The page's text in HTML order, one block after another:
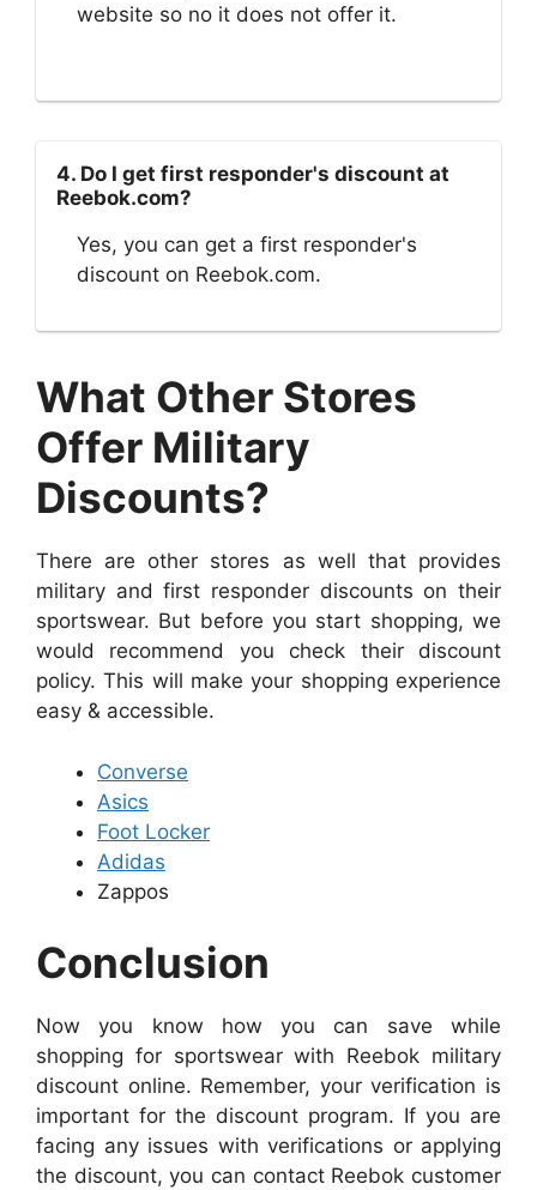
website so no it does not offer it.
4. Do I get first responder's discount at
Reebok.com?
Yes, you can get a first responder's
discount on Reebok.com.
What Other Stores
Offer Military
Discounts?
There are other stores as well that provides
military and first responder discounts on their
sportswear. But before you start shopping, we
would recommend you check their discount
policy. This will make your shopping experience
easy & accessible.
Converse
Asics
Foot Locker
Adidas
Zappos
Conclusion
Now you know how you can save while
shopping for sportswear with Reebok military
discount online. Remember, your verification is
important for the discount program. If you are
facing any issues with verifications or applying
the discount, you can contact Reebok customer